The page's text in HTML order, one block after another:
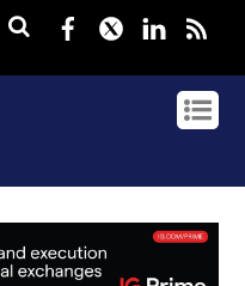
Facebook
Twitter